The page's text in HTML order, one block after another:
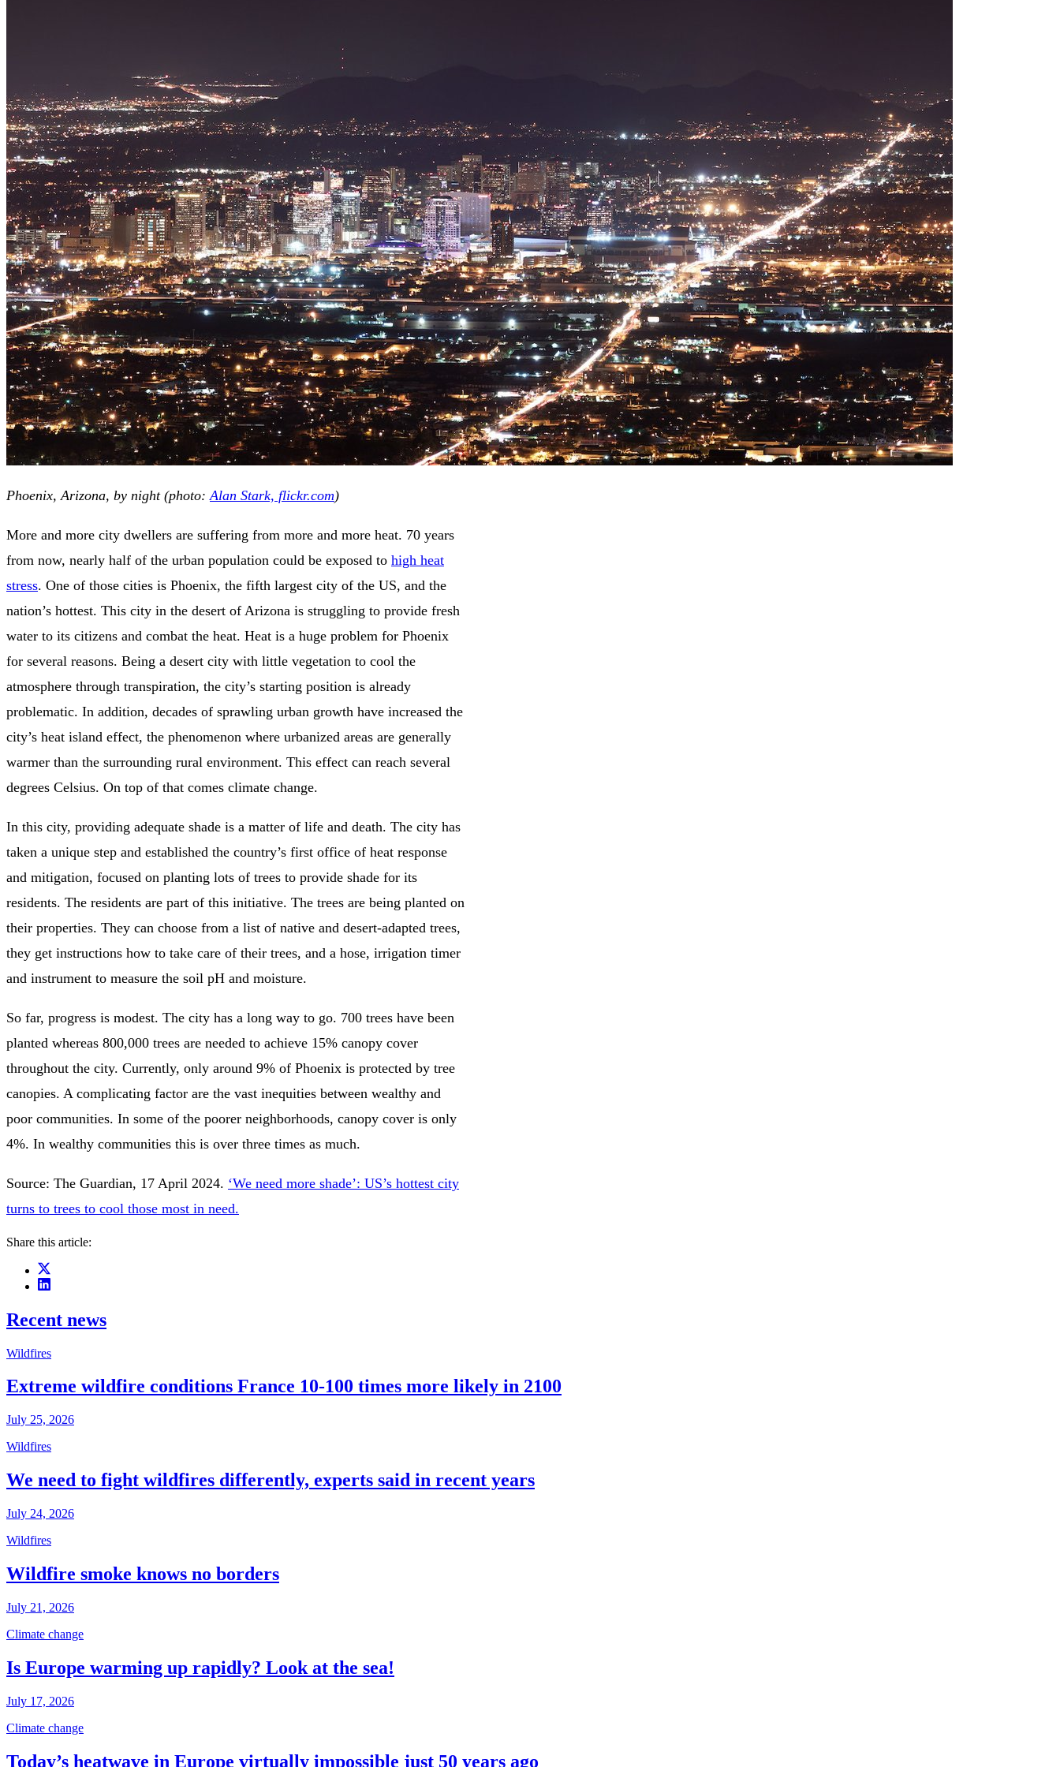
Phoenix, Arizona, by night (photo: Alan Stark, flickr.com)
More and more city dwellers are suffering from more and more heat. 70 years
from now, nearly half of the urban population could be exposed to high heat
stress. One of those cities is Phoenix, the fifth largest city of the US, and the
nation’s hottest. This city in the desert of Arizona is struggling to provide fresh
water to its citizens and combat the heat. Heat is a huge problem for Phoenix
for several reasons. Being a desert city with little vegetation to cool the
atmosphere through transpiration, the city’s starting position is already
problematic. In addition, decades of sprawling urban growth have increased the
city’s heat island effect, the phenomenon where urbanized areas are generally
warmer than the surrounding rural environment. This effect can reach several
degrees Celsius. On top of that comes climate change.
In this city, providing adequate shade is a matter of life and death. The city has
taken a unique step and established the country’s first office of heat response
and mitigation, focused on planting lots of trees to provide shade for its
residents. The residents are part of this initiative. The trees are being planted on
their properties. They can choose from a list of native and desert-adapted trees,
they get instructions how to take care of their trees, and a hose, irrigation timer
and instrument to measure the soil pH and moisture.
So far, progress is modest. The city has a long way to go. 700 trees have been
planted whereas 800,000 trees are needed to achieve 15% canopy cover
throughout the city. Currently, only around 9% of Phoenix is protected by tree
canopies. A complicating factor are the vast inequities between wealthy and
poor communities. In some of the poorer neighborhoods, canopy cover is only
4%. In wealthy communities this is over three times as much.
Source: The Guardian, 17 April 2024. ‘We need more shade’: US’s hottest city
turns to trees to cool those most in need.
Share this article:
Recent news
Wildfires
Extreme wildfire conditions France 10-100 times more likely in 2100
July 25, 2026
Wildfires
We need to fight wildfires differently, experts said in recent years
July 24, 2026
Wildfires
Wildfire smoke knows no borders
July 21, 2026
Climate change
Is Europe warming up rapidly? Look at the sea!
July 17, 2026
Climate change
Today’s heatwave in Europe virtually impossible just 50 years ago